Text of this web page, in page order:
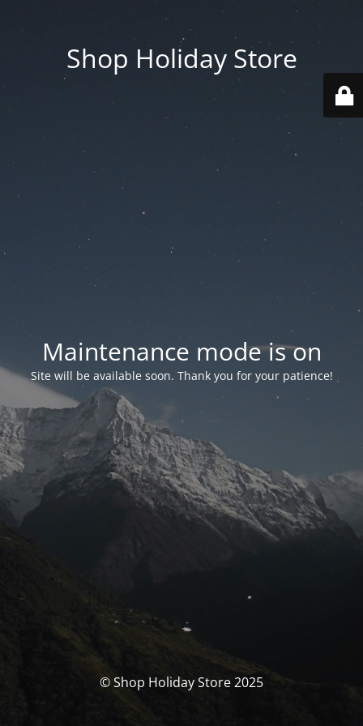
Shop Holiday Store
Maintenance mode is on
Site will be available soon. Thank you for your patience!
© Shop Holiday Store 2025